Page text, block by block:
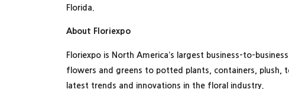
Florida.
About Floriexpo
Floriexpo is North America’s largest business-to-
flowers and greens to potted plants, containers, plush,
latest trends and innovations in the floral industry.